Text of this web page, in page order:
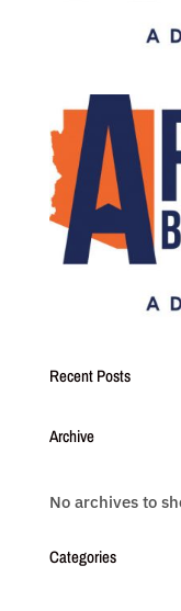
Recent Posts
Archive
No archives to
Categories